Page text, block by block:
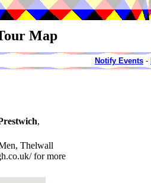
Map
Notify Events -
,
Thelwall
for more